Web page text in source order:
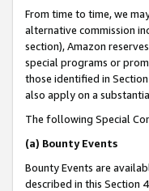
From time to time, we
alternative commission
section), Amazon
special programs or
those identified in
also apply on a
The following Special
(a) Bounty Events
Bounty Events are
described in this Section